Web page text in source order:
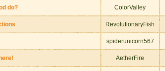
do? ColorValley
RevolutionaryFish
spiderunicorn567
AetherFire